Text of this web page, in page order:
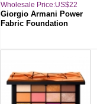
Wholesale Price:US$22
Giorgio Armani Power
Fabric Foundation